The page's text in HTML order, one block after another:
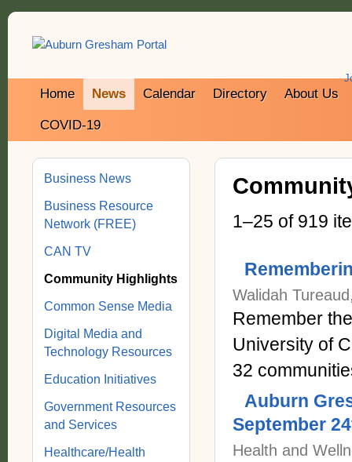
Home News Calendar Directory About Us
COVID-19
1–25 of 919
Walidah
Remember
University of
32
Auburn
September
Health and
Business News
Business Resource
Network (FREE)
CAN TV
Community Highlights
Common Sense Media
Digital Media and
Technology Resources
Education Initiatives
Government Resources
and Services
Healthcare/Health